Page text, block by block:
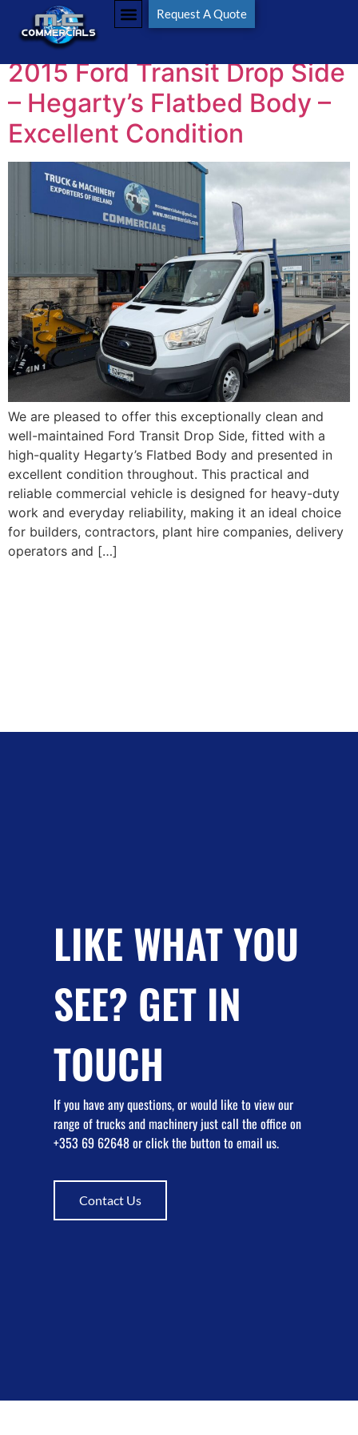
Request A Quote
Tag:Flatbed
2015 Ford Transit Drop Side
– Hegarty’s Flatbed Body –
Excellent Condition
We are pleased to offer this exceptionally clean and
well-maintained Ford Transit Drop Side, fitted with a
high-quality Hegarty’s Flatbed Body and presented in
excellent condition throughout. This practical and
reliable commercial vehicle is designed for heavy-duty
work and everyday reliability, making it an ideal choice
for builders, contractors, plant hire companies, delivery
operators and […]
LIKE WHAT YOU
SEE? GET IN
TOUCH
If you have any questions, or would like to view our
range of trucks and machinery just call the office on
+353 69 62648 or click the button to email us.
Contact Us